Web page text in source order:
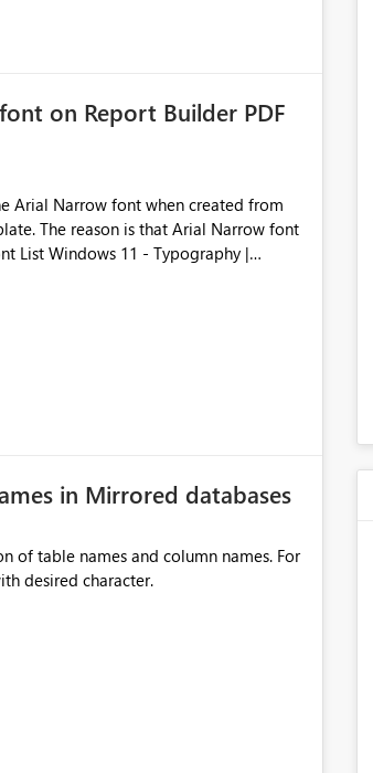
on Report Builder PDF
Arial Narrow font when created from
font
List Windows 11 - Typography |
in Mirrored databases
table names and column names. For